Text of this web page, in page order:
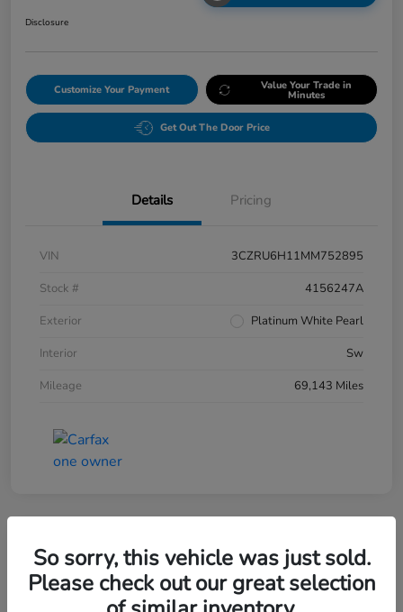
Disclosure
Customize Your Payment Value Your Trade in
Minutes
Get Out The Door Price
Details Pricing
VIN
3CZRU6H11MM752895
Stock #
4156247A
Exterior
Platinum White Pearl
Interior
Sw
Mileage
69,143 Miles
2019 Honda CR-V EX-L AWD
So sorry, this vehicle was just sold.
Please check out our great selection